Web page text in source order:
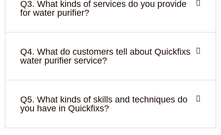
Q3. What kinds of services do you provide
for water purifier?
Q4. What do customers tell about Quickfixs
water purifier service?
Q5. What kinds of skills and techniques do
you have in Quickfixs?